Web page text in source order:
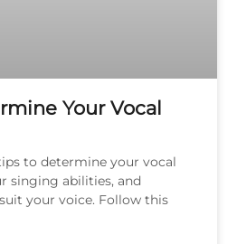
Your Vocal
to determine your vocal
singing abilities, and
your voice. Follow this